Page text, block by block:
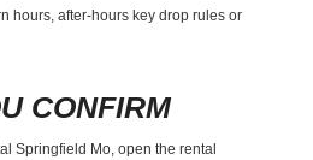
hours, after-hours key drop rules or
CONFIRM
Springfield Mo, open the rental